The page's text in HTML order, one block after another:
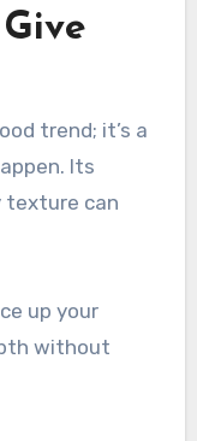
trend; it’s a
Its
texture can
up your
without